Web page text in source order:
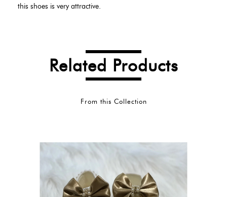
this shoes is very attractive.
Related Products
From this Collection